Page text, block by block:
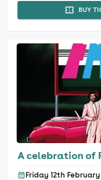
BUY
A celebration of
Friday 12th February